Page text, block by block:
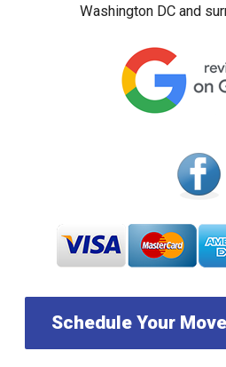
Washington DC and
Schedule Your